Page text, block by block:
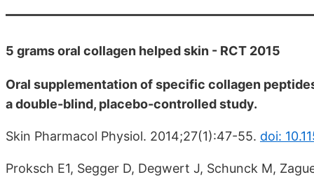
5 grams oral collagen helped skin - RCT 2015
Oral supplementation of specific collagen
a double-blind, placebo-controlled study.
Skin Pharmacol Physiol. 2014;27(1):47-55. doi:
Proksch E1, Segger D, Degwert J, Schunck M,